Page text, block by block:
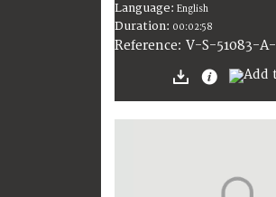
Language: English
Duration: 00:02:58
Reference: V-S-51083-